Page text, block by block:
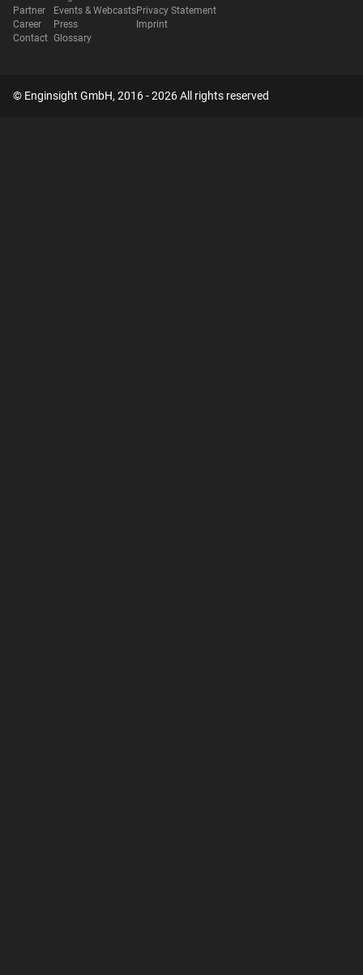
Partner
Career
Contact
Events & Webcasts
Press
Glossary
Privacy Statement
Imprint
© Enginsight GmbH, 2016 - 2026 All rights reserved